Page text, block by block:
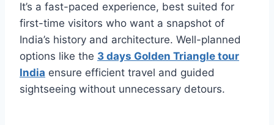
It’s a fast-paced experience, best suited for
first-time visitors who want a snapshot of
India’s history and architecture. Well-planned
options like the 3 days Golden Triangle tour
India ensure efficient travel and guided
sightseeing without unnecessary detours.